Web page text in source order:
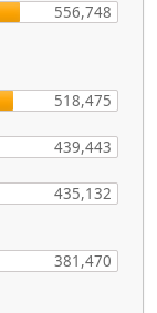
556,748
518,475
439,443
435,132
381,470